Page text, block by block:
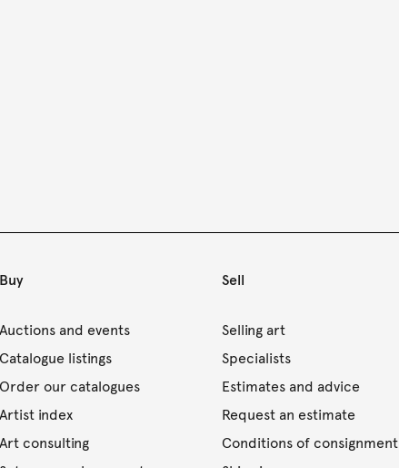
Buy
Auctions and events
Catalogue listings
Order our catalogues
Artist index
Art consulting
Sell
Selling art
Specialists
Estimates and advice
Request an estimate
Conditions of consignment